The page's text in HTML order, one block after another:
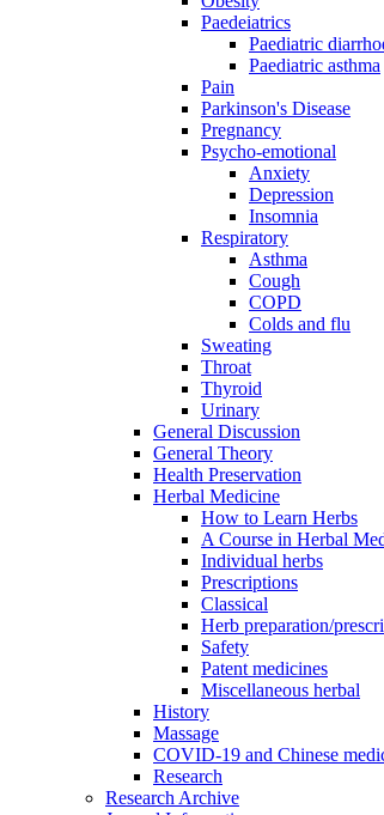
Paedeiatrics
Paediatric
Paediatric asthma
Pain
Parkinson's Disease
Pregnancy
Psycho-emotional
Anxiety
Depression
Insomnia
Respiratory
Asthma
Cough
COPD
Colds and flu
Sweating
Throat
Thyroid
Urinary
General Discussion
General Theory
Health Preservation
Herbal Medicine
How to Learn Herbs
A Course in Herbal
Individual herbs
Prescriptions
Classical
Herb preparation/
Safety
Patent medicines
Miscellaneous herbal
History
Massage
COVID-19 and Chinese
Research
Research Archive